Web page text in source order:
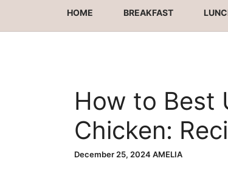
HOME BREAKFAST
How to Best
Chicken:
Ideas
December 25, 2024 AMELIA